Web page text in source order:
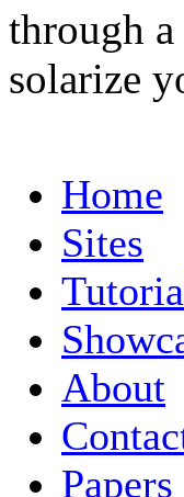
through
solarize